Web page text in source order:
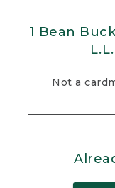
1 Bean
Not a